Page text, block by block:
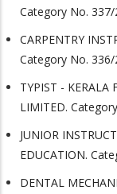
Category No. 337/
CARPENTRY
Category No. 336/
TYPIST - KERALA
LIMITED.
JUNIOR
EDUCATION.
DENTAL